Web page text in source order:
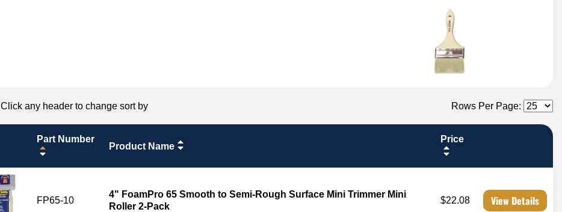
Click any header to change sort by Rows Per Page:
Part Number
Product Name
Price
FP65-10
4" FoamPro 65 Smooth to Semi-Rough Surface Mini Trimmer Mini
Roller 2-Pack
$22.08 View Details